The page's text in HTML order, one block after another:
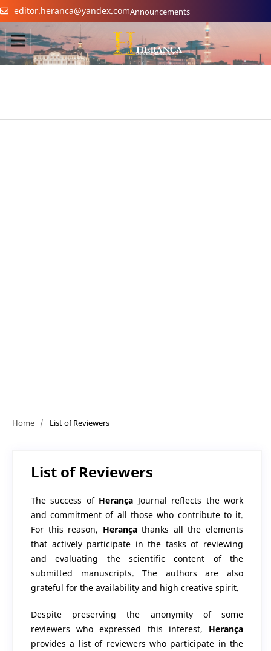
editor.heranca@yandex.comAnnouncements
Home / List of Reviewers
List of Reviewers
The success of Herança Journal reflects the work
and commitment of all those who contribute to it.
For this reason, Herançathanks all the elements
that actively participate in the tasks of reviewing
and evaluating the scientific content of the
submitted manuscripts. The authors are also
grateful for the availability and high creative spirit.
Despite preserving the anonymity of some
reviewers who expressed this interest, Herança
provides a list of reviewers who participate in the